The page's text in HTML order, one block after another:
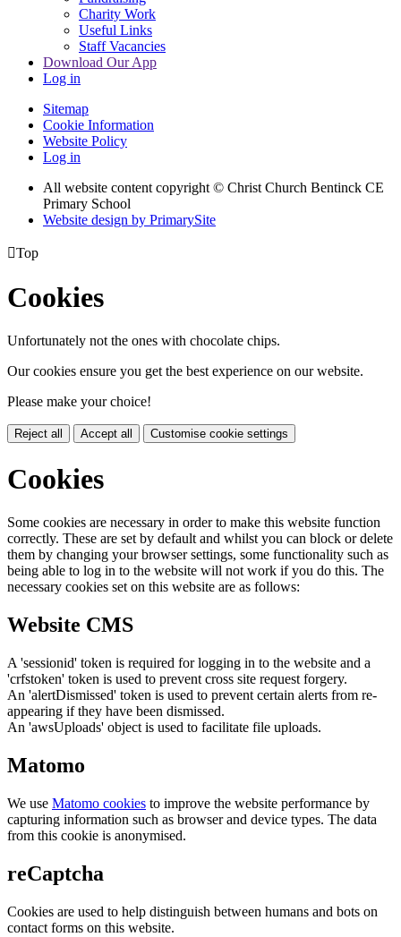
Charity Work
Useful Links
Staff Vacancies
Download Our App
Log in
Sitemap
Cookie Information
Website Policy
Log in
All website content copyright © Christ Church Bentinck CE
Primary School
Website design by PrimarySite
Top
Cookies
Unfortunately not the ones with chocolate chips.
Our cookies ensure you get the best experience on our website.
Please make your choice!
Reject all Accept all Customise cookie settings
Cookies
Some cookies are necessary in order to make this website function
correctly. These are set by default and whilst you can block or delete
them by changing your browser settings, some functionality such as
being able to log in to the website will not work if you do this. The
necessary cookies set on this website are as follows:
Website CMS
A 'sessionid' token is required for logging in to the website and a
'crfstoken' token is used to prevent cross site request forgery.
An 'alertDismissed' token is used to prevent certain alerts from re-
appearing if they have been dismissed.
An 'awsUploads' object is used to facilitate file uploads.
Matomo
We use Matomo cookies to improve the website performance by
capturing information such as browser and device types. The data
from this cookie is anonymised.
reCaptcha
Cookies are used to help distinguish between humans and bots on
contact forms on this website.